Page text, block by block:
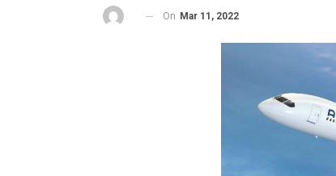
On Mar 11, 2022